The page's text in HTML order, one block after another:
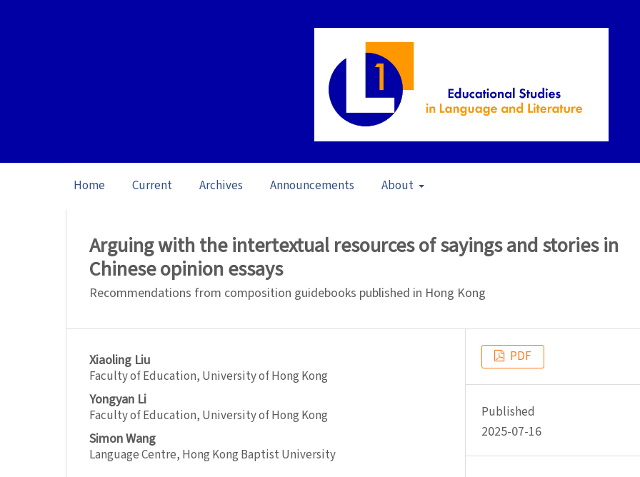
Home Current Archives Announcements About
Arguing with the intertextual resources of sayings and stories in
Chinese opinion essays
Recommendations from composition guidebooks published in Hong Kong
Xiaoling Liu
Faculty of Education, University of Hong Kong
Yongyan Li
Faculty of Education, University of Hong Kong
Simon Wang
Language Centre, Hong Kong Baptist University
PDF
Published
2025-07-16